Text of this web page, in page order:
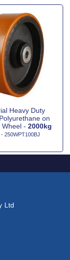
Heavy Duty
Polyurethane on
Wheel -2000kg
- 250WPT100BJ
Ltd